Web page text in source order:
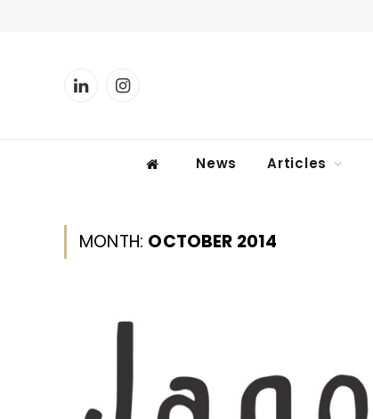
LinkedInInstagram
News Articles
MONTH: OCTOBER 2014